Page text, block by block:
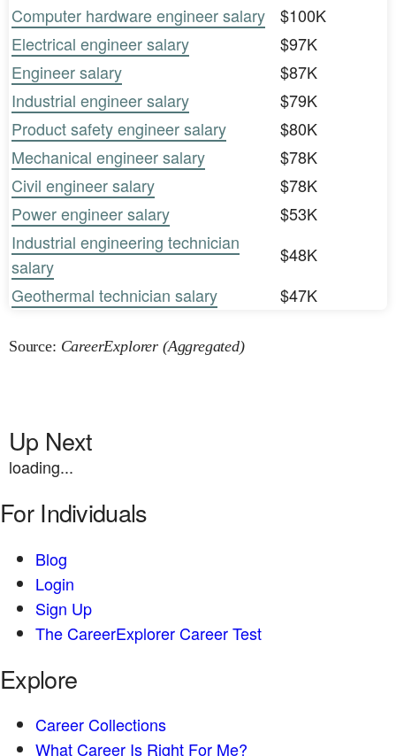
Computer hardware engineer salary
$100K
Electrical engineer salary
$97K
Engineer salary
$87K
Industrial engineer salary
$79K
Product safety engineer salary
$80K
Mechanical engineer salary
$78K
Civil engineer salary
$78K
Power engineer salary
$53K
Industrial engineering technician
salary
$48K
Geothermal technician salary
$47K
Source: CareerExplorer (Aggregated)
Up Next
loading...
For Individuals
Blog
Login
Sign Up
The CareerExplorer Career Test
Explore
Career Collections
What Career Is Right For Me?